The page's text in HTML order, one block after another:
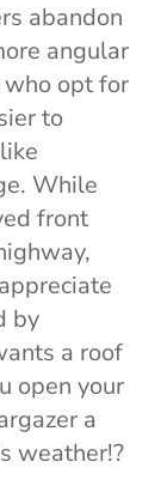
abandon
angular
opt for
to
While
front
by
a roof
open your
a
weather!?